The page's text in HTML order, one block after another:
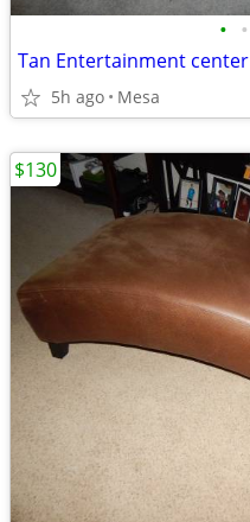
• •
Tan Entertainment center
5h ago Mesa
$130